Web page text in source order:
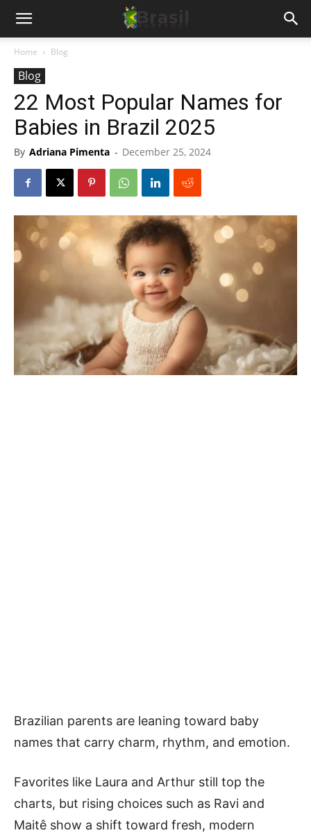
Home Blog
Blog
22 Most Popular Names for
Babies in Brazil 2025
By Adriana Pimenta - December 25, 2024
Brazilian parents are leaning toward baby
names that carry charm, rhythm, and emotion.
Favorites like Laura and Arthur still top the
charts, but rising choices such as Ravi and
Maitê show a shift toward fresh, modern